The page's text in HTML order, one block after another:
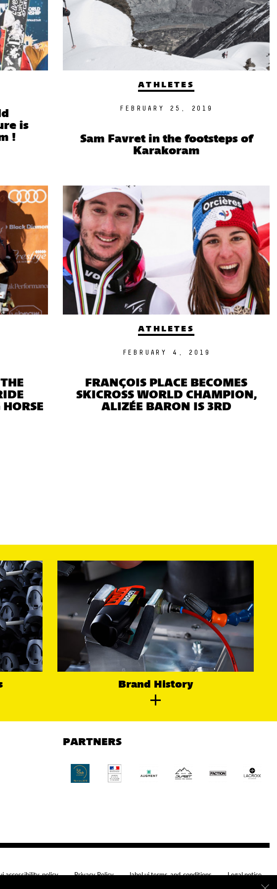
is
!
ATHLETES
FEBRUARY 25, 2019
Sam Favret in the footsteps of
Karakoram
ATHLETES
FEBRUARY 4, 2019
FRANÇOIS PLACE BECOMES
SKICROSS WORLD CHAMPION,
ALIZÉE BARON IS 3RD
Brand History
PARTNERS
Privacy Policy label.ui.terms_and_conditions Legal notice